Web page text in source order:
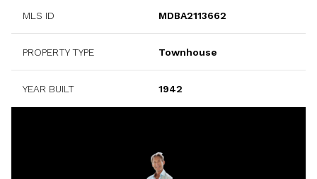
MLS ID MDBA2113662
PROPERTY TYPE Townhouse
YEAR BUILT 1942